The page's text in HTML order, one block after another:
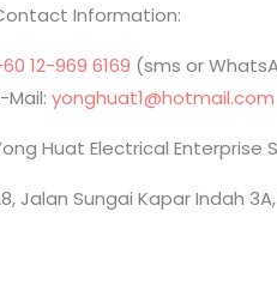
Information:
12-969 6169 (sms or
Mail:yonghuat1@hotmail.com
Huat Electrical Enterprise
Jalan Sungai Kapar Indah